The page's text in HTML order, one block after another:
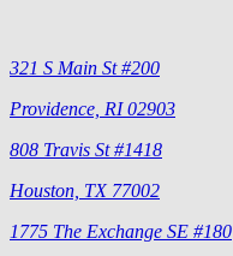
321 S Main St #200
Providence, RI 02903
808 Travis St #1418
Houston, TX 77002
1775 The Exchange SE #180